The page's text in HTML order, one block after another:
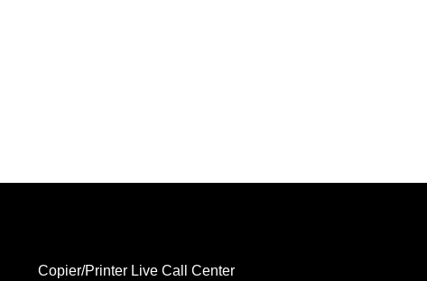
Copier/Printer Live Call Center